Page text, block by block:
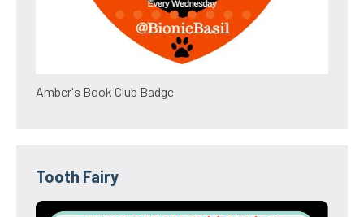
Amber's Book Club Badge
Tooth Fairy